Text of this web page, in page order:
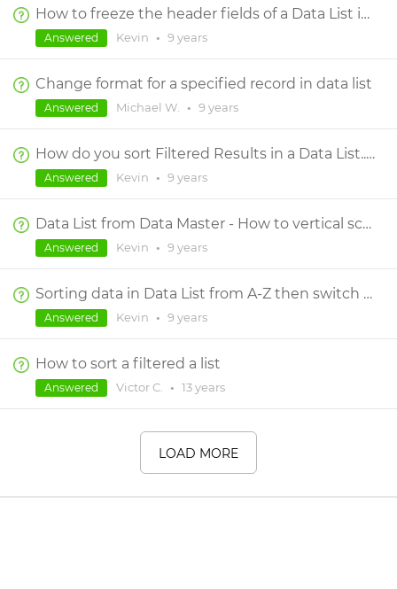
How to freeze the header fields of a Data List in a Dynamic Panel scroll?
Kevin • 9 years
Answered
Change format for a specified record in data list
Michael W. • 9 years
Answered
How do you sort Filtered Results in a Data List... aka sorting data after it has been filtered?
Kevin • 9 years
Answered
Data List from Data Master - How to vertical scroll through data with Header always at top?
Kevin • 9 years
Answered
Sorting data in Data List from A-Z then switch it from Z-A by clicking the same area?
Kevin • 9 years
Answered
How to sort a filtered a list
Victor C. • 13 years
Answered
LOAD MORE